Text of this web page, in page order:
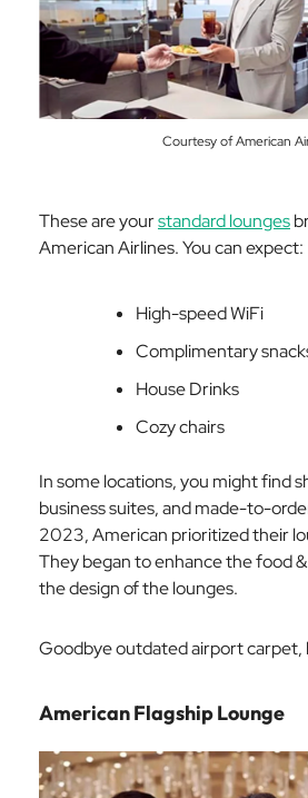
Courtesy of American
These are yourstandard lounges
American Airlines. You can expect:
High-speed WiFi
Complimentary
House Drinks
Cozy chairs
In some locations, you might find
business suites, and made-to-
2023, American prioritized their
They began to enhance the food
the design of the lounges.
Goodbye outdated airport carpet,
American Flagship Lounge